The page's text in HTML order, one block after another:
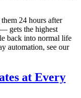
24 hours after
gets the highest
back into normal life
automation, see our
at Every